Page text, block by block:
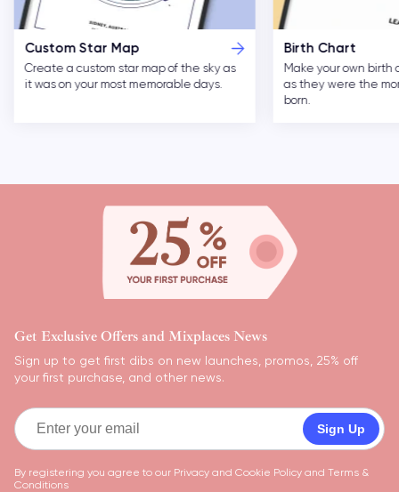
Custom Star Map
Create a custom star map of the sky as
it was on your most memorable days.
Birth Chart
Make your own birth
as they were the
born.
Get Exclusive Offers and Mixplaces News
Sign up to get first dibs on new launches, promos, 25% off
your first purchase, and other news.
Sign Up
By registering you agree to our Privacy and Cookie Policy and Terms &
Conditions